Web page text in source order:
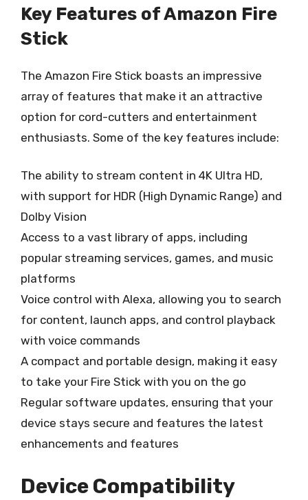
Key Features of Amazon Fire
Stick
The Amazon Fire Stick boasts an impressive
array of features that make it an attractive
option for cord-cutters and entertainment
enthusiasts. Some of the key features include:
The ability to stream content in 4K Ultra HD,
with support for HDR (High Dynamic Range) and
Dolby Vision
Access to a vast library of apps, including
popular streaming services, games, and music
platforms
Voice control with Alexa, allowing you to search
for content, launch apps, and control playback
with voice commands
A compact and portable design, making it easy
to take your Fire Stick with you on the go
Regular software updates, ensuring that your
device stays secure and features the latest
enhancements and features
Device Compatibility